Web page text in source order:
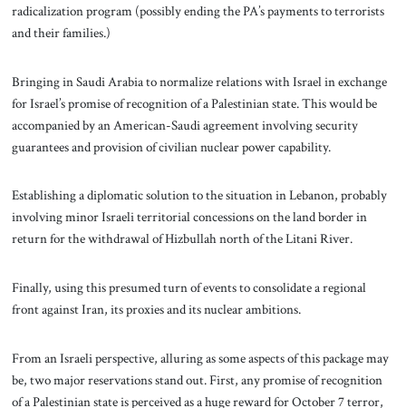
radicalization program (possibly ending the PA’s payments to terrorists
and their families.)
Bringing in Saudi Arabia to normalize relations with Israel in exchange
for Israel’s promise of recognition of a Palestinian state. This would be
accompanied by an American-Saudi agreement involving security
guarantees and provision of civilian nuclear power capability.
Establishing a diplomatic solution to the situation in Lebanon, probably
involving minor Israeli territorial concessions on the land border in
return for the withdrawal of Hizbullah north of the Litani River.
Finally, using this presumed turn of events to consolidate a regional
front against Iran, its proxies and its nuclear ambitions.
From an Israeli perspective, alluring as some aspects of this package may
be, two major reservations stand out. First, any promise of recognition
of a Palestinian state is perceived as a huge reward for October 7 terror,